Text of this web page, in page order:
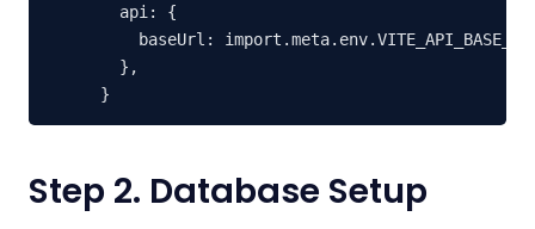
  api: {
baseUrl:
  },
}
Step 2. Database Setup